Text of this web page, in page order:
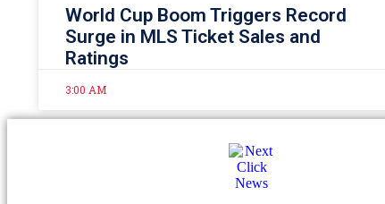
World Cup Boom Triggers Record
Surge in MLS Ticket Sales and
Ratings
3:00 AM